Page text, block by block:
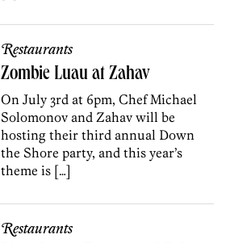
Restaurants
Zombie Luau at Zahav
On July 3rd at 6pm, Chef Michael
Solomonov and Zahav will be
hosting their third annual Down
the Shore party, and this year’s
theme is […]
Restaurants